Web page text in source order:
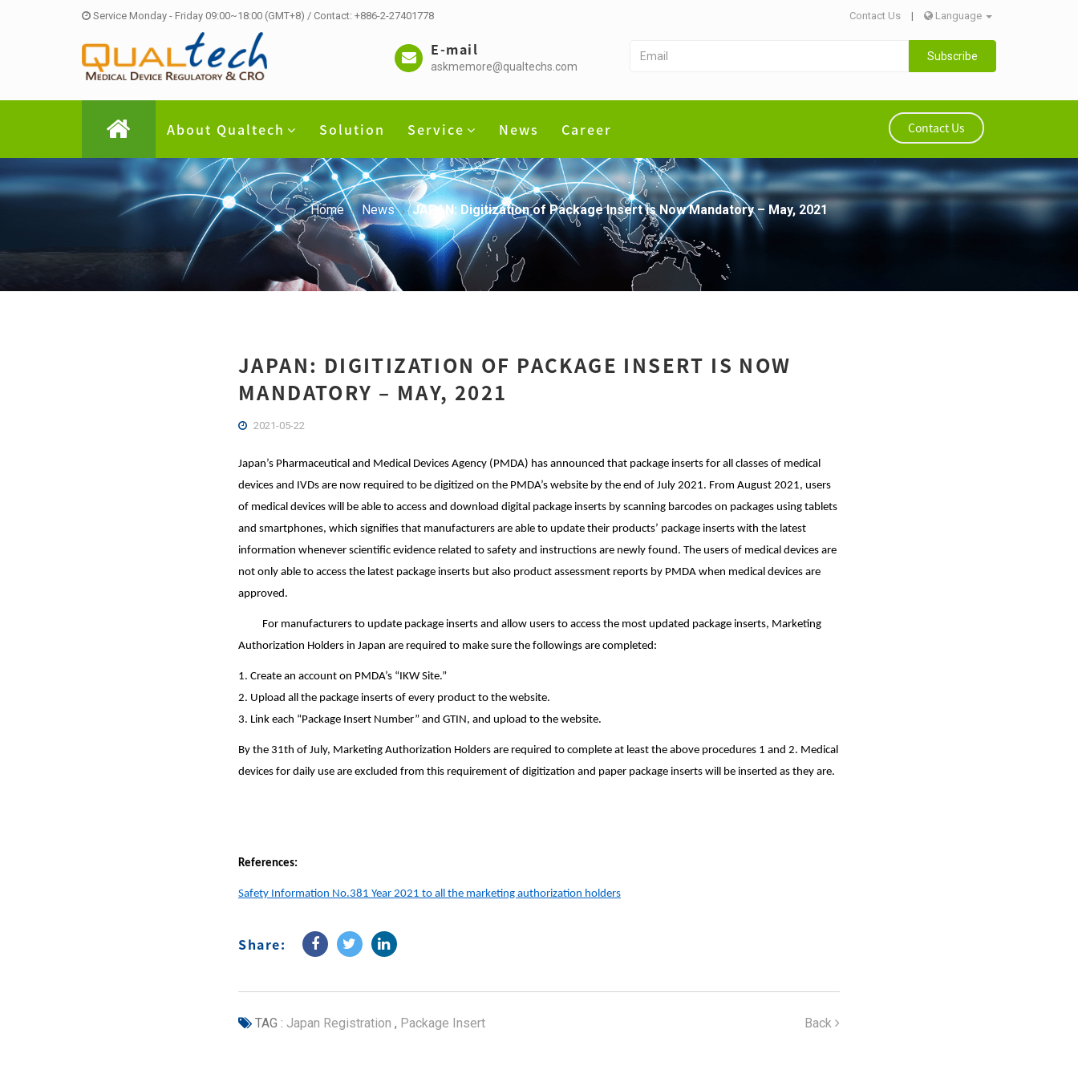
Service Monday - Friday 09:00~18:00 (GMT+8) / Contact: +886-2-27401778 Contact Us | Language
E-mail
askmemore@qualtechs.com
Subscribe
About Qualtech Solution Service News Career Contact Us
Home News JAPAN: Digitization of Package Insert is Now Mandatory – May, 2021
JAPAN: DIGITIZATION OF PACKAGE INSERT IS NOW
MANDATORY – MAY, 2021
2021-05-22
Japan’s Pharmaceutical and Medical Devices Agency (PMDA) has announced that package inserts for all classes of medical
devices and IVDs are now required to be digitized on the PMDA’s website by the end of July 2021. From August 2021, users
of medical devices will be able to access and download digital package inserts by scanning barcodes on packages using tablets
and smartphones, which signifies that manufacturers are able to update their products’ package inserts with the latest
information whenever scientific evidence related to safety and instructions are newly found. The users of medical devices are
not only able to access the latest package inserts but also product assessment reports by PMDA when medical devices are
approved.
For manufacturers to update package inserts and allow users to access the most updated package inserts, Marketing
Authorization Holders in Japan are required to make sure the followings are completed:
1. Create an account on PMDA’s “IKW Site.”
2. Upload all the package inserts of every product to the website.
3. Link each “Package Insert Number” and GTIN, and upload to the website.
By the 31th of July, Marketing Authorization Holders are required to complete at least the above procedures 1 and 2. Medical
devices for daily use are excluded from this requirement of digitization and paper package inserts will be inserted as they are.
References:
Safety Information No.381 Year 2021 to all the marketing authorization holders
Share:
TAG : Japan Registration , Package Insert Back